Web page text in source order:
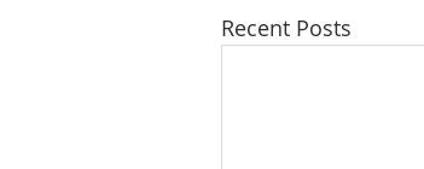
Recent Posts